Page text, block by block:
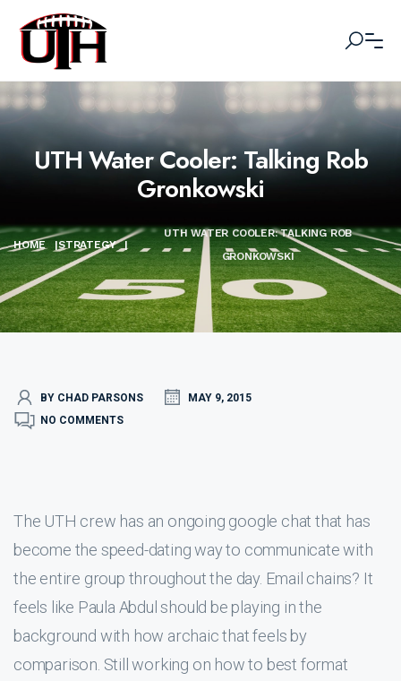
UTH Water Cooler: Talking Rob
Gronkowski
HOME |STRATEGY |
UTH WATER COOLER: TALKING ROB
GRONKOWSKI
BY CHAD PARSONS
MAY 9, 2015
NO COMMENTS
The UTH crew has an ongoing google chat that has
become the speed-dating way to communicate with
the entire group throughout the day. Email chains? It
feels like Paula Abdul should be playing in the
background with how archaic that feels by
comparison. Still working on how to best format